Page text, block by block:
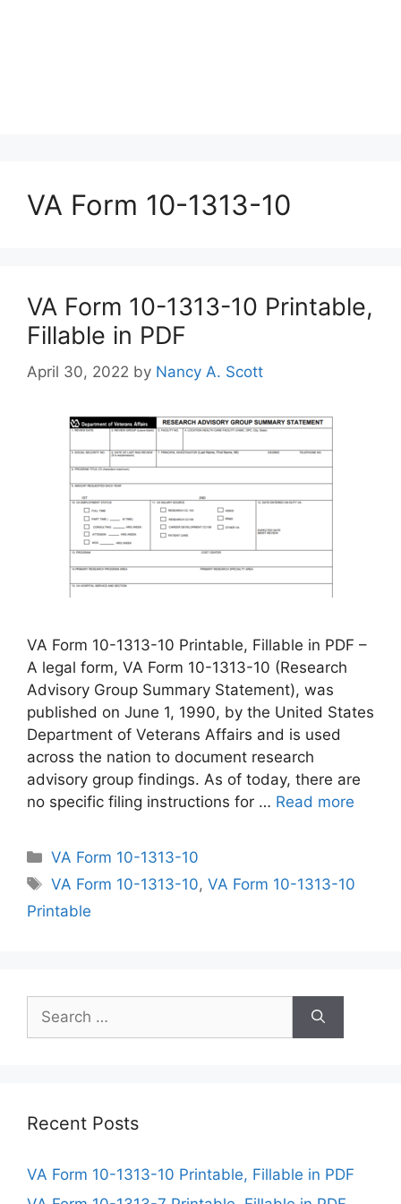
VA Form 10-1313-10
VA Form 10-1313-10 Printable,
Fillable in PDF
April 30, 2022 by Nancy A. Scott
VA Form 10-1313-10 Printable, Fillable in PDF –
A legal form, VA Form 10-1313-10 (Research
Advisory Group Summary Statement), was
published on June 1, 1990, by the United States
Department of Veterans Affairs and is used
across the nation to document research
advisory group findings. As of today, there are
no specific filing instructions for … Read more
Categories
VA Form 10-1313-10
Tags
VA Form 10-1313-10,VA Form 10-1313-10
Printable
for:
Recent Posts
VA Form 10-1313-10 Printable, Fillable in PDF